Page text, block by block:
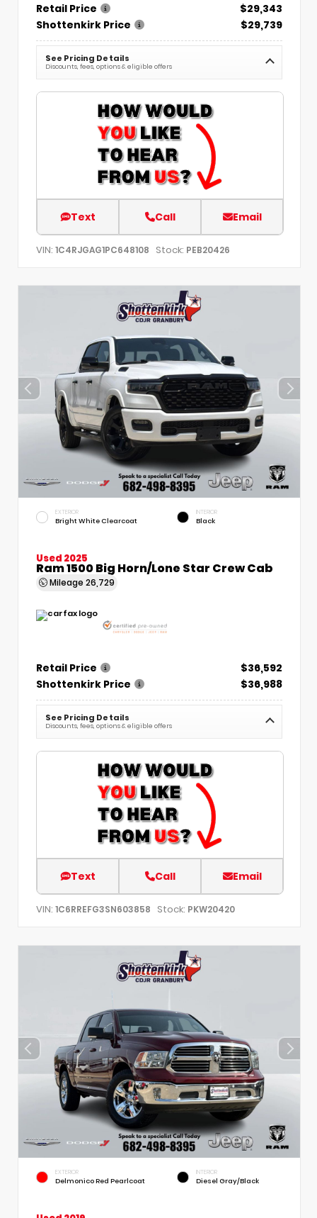
Retail Price
$29,343
Shottenkirk Price
$29,739
See Pricing Details
Discounts, fees, options & eligible offers
Text Call Email
VIN: 1C4RJGAG1PC648108 Stock: PEB20426
EXTERIOR
Bright White Clearcoat
INTERIOR
Black
Used 2025
Ram 1500 Big Horn/Lone Star Crew Cab
Mileage 26,729
Retail Price
$36,592
Shottenkirk Price
$36,988
See Pricing Details
Discounts, fees, options & eligible offers
Text Call Email
VIN: 1C6RREFG3SN603858 Stock: PKW20420
EXTERIOR
Delmonico Red Pearlcoat
INTERIOR
Diesel Gray/Black